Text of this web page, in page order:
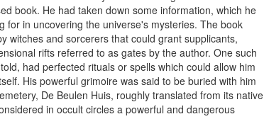
book. He had taken down some information, which he
for in uncovering the universe's mysteries. The book
witches and sorcerers that could grant supplicants,
rifts referred to as gates by the author. One such
had perfected rituals or spells which could allow him
His powerful grimoire was said to be buried with him
De Beulen Huis, roughly translated from its native
in occult circles a powerful and dangerous